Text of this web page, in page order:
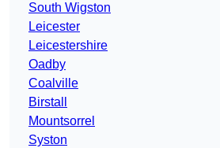
South Wigston
Leicester
Leicestershire
Oadby
Coalville
Birstall
Mountsorrel
Syston